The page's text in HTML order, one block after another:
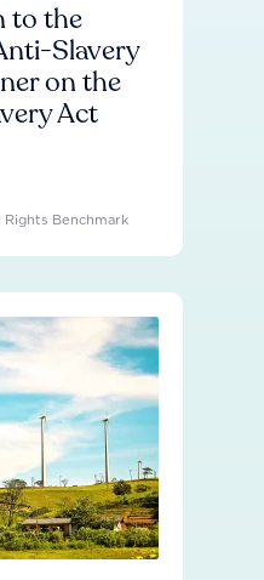
to the
Slavery
on the
Act
Rights Benchmark